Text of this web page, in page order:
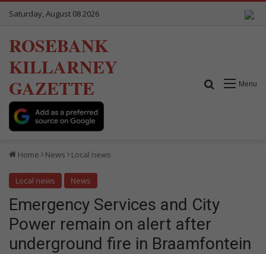
Saturday, August 08 2026
ROSEBANK
KILLARNEY
GAZETTE
Menu
Search for
Home News Local news
Local news News
Emergency Services and City
Power remain on alert after
underground fire in Braamfontein